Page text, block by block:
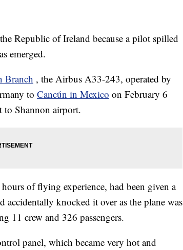
Republic of Ireland because a pilot spilled
emerged.
Branch , the Airbus A33-243, operated by
to Cancún in Mexico on February 6
to Shannon airport.
of flying experience, had been given a
knocked it over as the plane was
11 crew and 326 passengers.
panel, which became very hot and